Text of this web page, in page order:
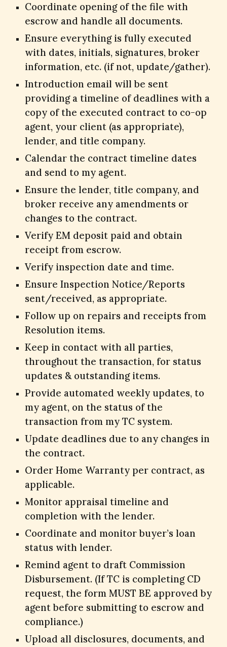
Coordinate opening of the file with
escrow and handle all documents.
Ensure everything is fully executed
with dates, initials, signatures, broker
information, etc. (if not, update/gather).
Introduction email will be sent
providing a timeline of deadlines with a
copy of the executed contract to co-op
agent, your client (as appropriate),
lender, and title company.
Calendar the contract timeline dates
and send to my agent.
Ensure the lender, title company, and
broker receive any amendments or
changes to the contract.
Verify EM deposit paid and obtain
receipt from escrow.
Verify inspection date and time.
Ensure Inspection Notice/Reports
sent/received, as appropriate.
Follow up on repairs and receipts from
Resolution items.
Keep in contact with all parties,
throughout the transaction, for status
updates & outstanding items.
Provide automated weekly updates, to
my agent, on the status of the
transaction from my TC system.
Update deadlines due to any changes in
the contract.
Order Home Warranty per contract, as
applicable.
Monitor appraisal timeline and
completion with the lender.
Coordinate and monitor buyer’s loan
status with lender.
Remind agent to draft Commission
Disbursement. (If TC is completing CD
request, the form MUST BE approved by
agent before submitting to escrow and
compliance.)
Upload all disclosures, documents, and